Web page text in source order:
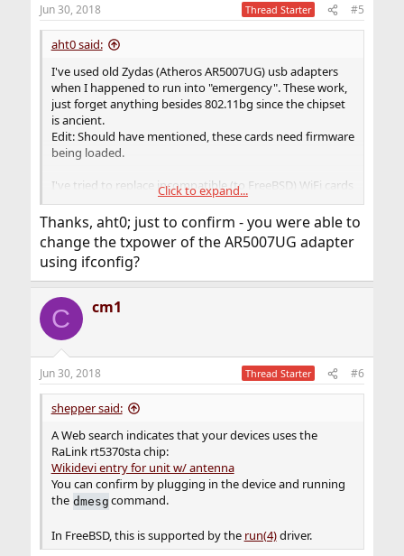
Jun 30, 2018 Thread Starter #5
aht0 said:
I've used old Zydas (Atheros AR5007UG) usb adapters
when I happened to run into "emergency". These work,
just forget anything besides 802.11bg since the chipset
is ancient.
Edit: Should have mentioned, these cards need firmware
being loaded.
I've tried to replace incompatible (to FreeBSD) WiFi cards
inside (M.2 or mini-PCIe cards) laptops with compatible
Atheros or Intel cards and have gotten by this way.
Working around OEM branding is separate issue.
Click to expand...
Thanks, aht0; just to confirm - you were able to
change the txpower of the AR5007UG adapter
using ifconfig?
C cm1
Jun 30, 2018 Thread Starter #6
shepper said:
A Web search indicates that your devices uses the
RaLink rt5370sta chip:
Wikidevi entry for unit w/ antenna
You can confirm by plugging in the device and running
the dmesg command.
In FreeBSD, this is supported by the run(4)driver.